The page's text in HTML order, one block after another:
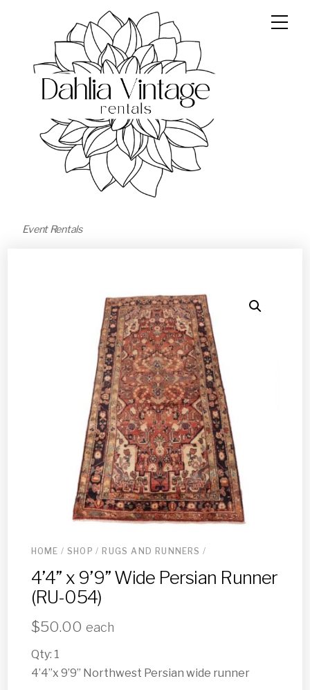
Event Rentals
HOME / SHOP / RUGS AND RUNNERS /
4’4” x 9’9” Wide Persian Runner
(RU-054)
$50.00 each
Qty: 1
4’4”x 9’9” Northwest Persian wide runner